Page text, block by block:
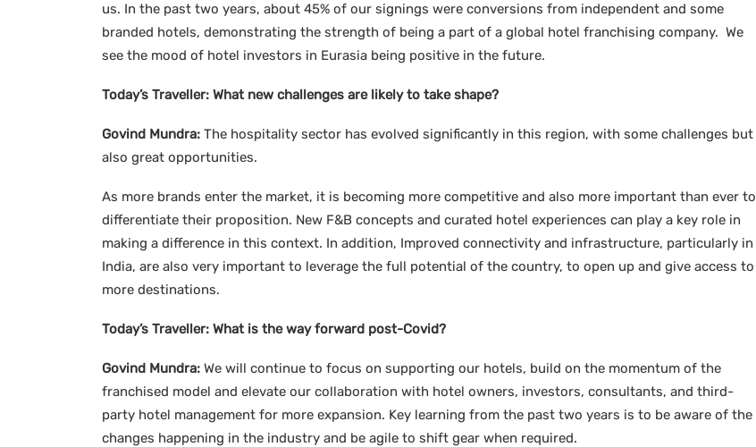
us. In the past two years, about 45% of our signings were conversions from independent and some
branded hotels, demonstrating the strength of being a part of a global hotel franchising company. We
see the mood of hotel investors in Eurasia being positive in the future.
Today’s Traveller: What new challenges are likely to take shape?
Govind Mundra: The hospitality sector has evolved significantly in this region, with some challenges but
also great opportunities.
As more brands enter the market, it is becoming more competitive and also more important than ever to
differentiate their proposition. New F&B concepts and curated hotel experiences can play a key role in
making a difference in this context. In addition, Improved connectivity and infrastructure, particularly in
India, are also very important to leverage the full potential of the country, to open up and give access to
more destinations.
Today’s Traveller: What is the way forward post-Covid?
Govind Mundra: We will continue to focus on supporting our hotels, build on the momentum of the
franchised model and elevate our collaboration with hotel owners, investors, consultants, and third-
party hotel management for more expansion. Key learning from the past two years is to be aware of the
changes happening in the industry and be agile to shift gear when required.